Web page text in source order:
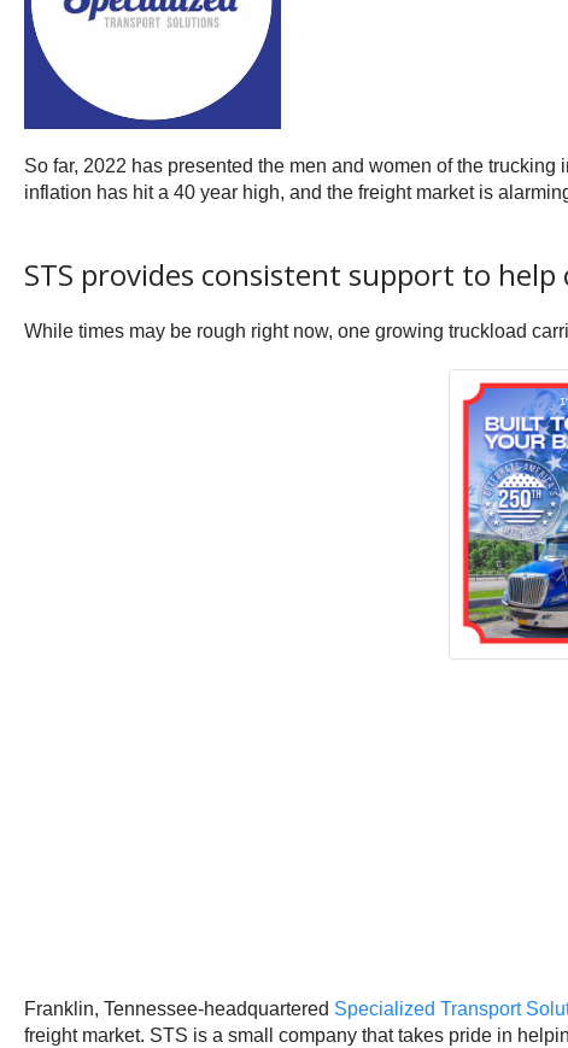
So far, 2022 has presented the men and women of the
inflation has hit a 40 year high, and the freight market is
STS provides consistent support to
While times may be rough right now, one growing truckload
Franklin, Tennessee-headquartered Specialized Transport
freight market. STS is a small company that takes pride in